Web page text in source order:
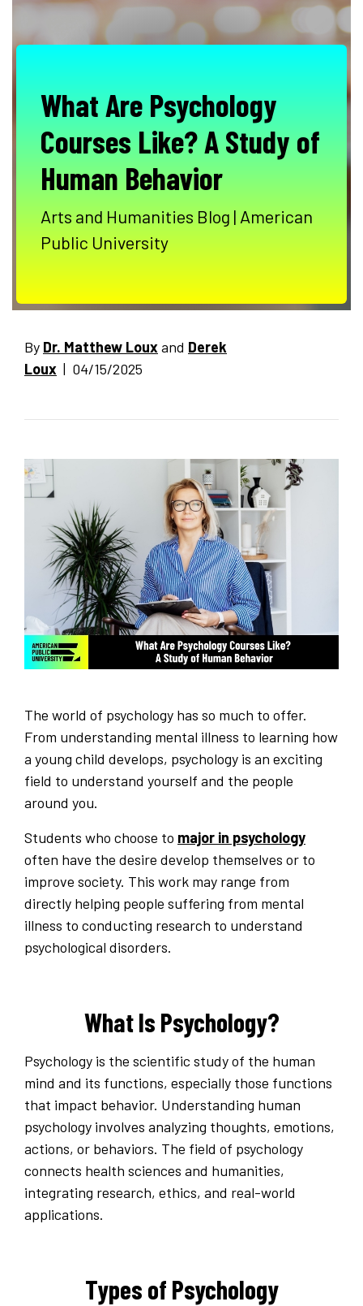
What Are Psychology
Courses Like? A Study of
Human Behavior
Arts and Humanities Blog | American
Public University
By Dr. Matthew Louxand Derek
Loux | 04/15/2025
The world of psychology has so much to offer.
From understanding mental illness to learning how
a young child develops, psychology is an exciting
field to understand yourself and the people
around you.
Students who choose to major in psychology
often have the desire develop themselves or to
improve society. This work may range from
directly helping people suffering from mental
illness to conducting research to understand
psychological disorders.
What Is Psychology?
Psychology is the scientific study of the human
mind and its functions, especially those functions
that impact behavior. Understanding human
psychology involves analyzing thoughts, emotions,
actions, or behaviors. The field of psychology
connects health sciences and humanities,
integrating research, ethics, and real-world
applications.
Types of Psychology